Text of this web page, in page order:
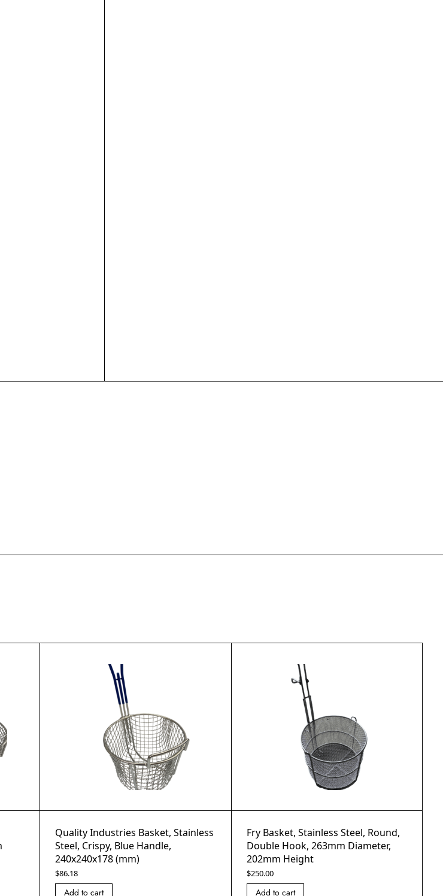
Quality Industries Basket, Stainless
Steel, Crispy, Blue Handle,
240x240x178 (mm)
$86.18
Add to cart
Fry Basket, Stainless Steel, Round,
Double Hook, 263mm Diameter,
202mm Height
$250.00
Add to cart